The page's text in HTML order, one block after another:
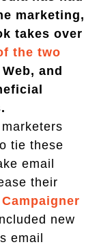
marketing,
takes over
the two
and
tie these
email
their
Campaigner
new
email